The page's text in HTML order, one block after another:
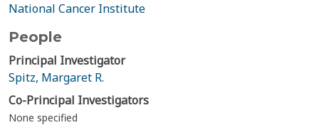
National Cancer Institute
People
Principal Investigator
Spitz, Margaret R.
Co-Principal Investigators
None specified